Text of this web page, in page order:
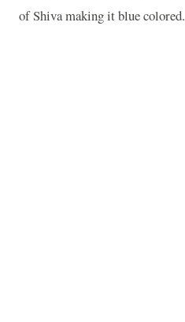
of Shiva making it blue colored.